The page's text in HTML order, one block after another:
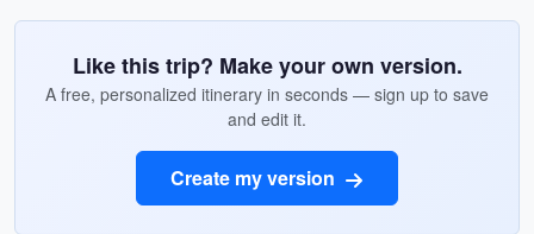
Like this trip? Make your own version.
A free, personalized itinerary in seconds — sign up to save
and edit it.
Create my version